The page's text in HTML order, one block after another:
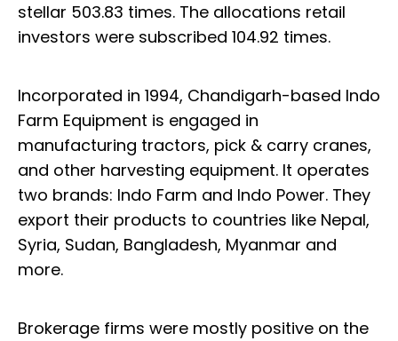
stellar 503.83 times. The allocations retail
investors were subscribed 104.92 times.
Incorporated in 1994, Chandigarh-based Indo
Farm Equipment is engaged in
manufacturing tractors, pick & carry cranes,
and other harvesting equipment. It operates
two brands: Indo Farm and Indo Power. They
export their products to countries like Nepal,
Syria, Sudan, Bangladesh, Myanmar and
more.
Brokerage firms were mostly positive on the